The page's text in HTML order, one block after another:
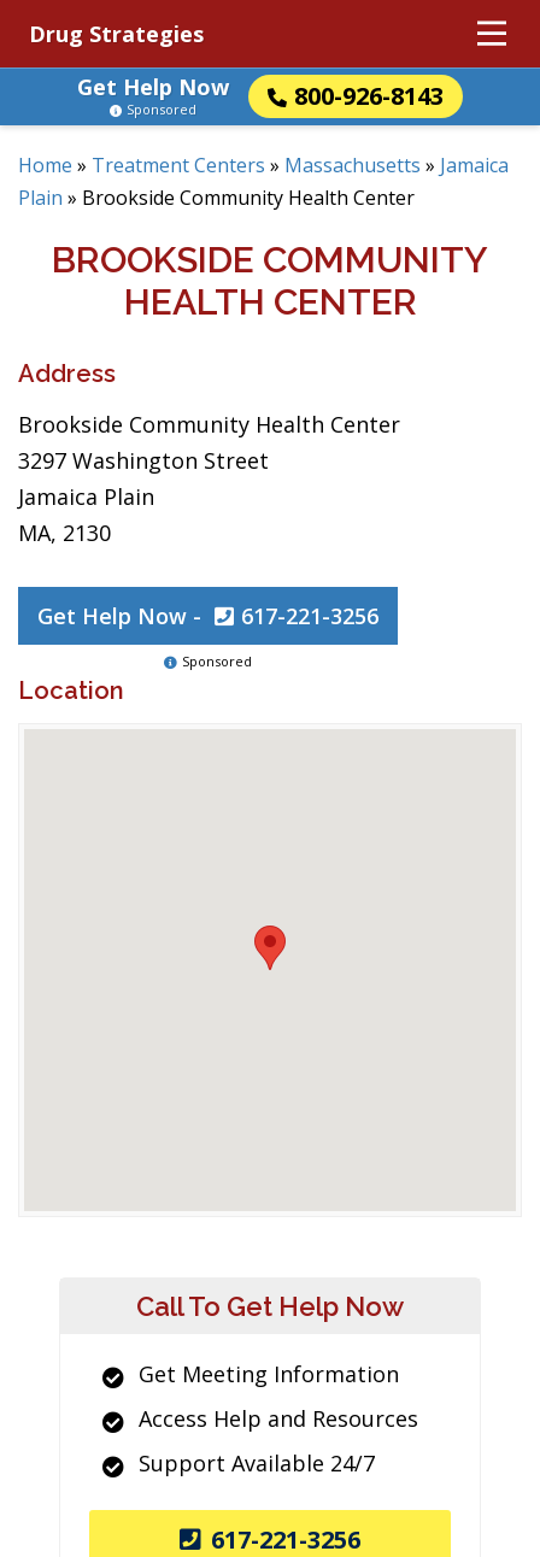
Drug Strategies
Get Help Now
800-926-8143
Sponsored
Home » Treatment Centers » Massachusetts » Jamaica
Plain » Brookside Community Health Center
BROOKSIDE COMMUNITY
HEALTH CENTER
Address
Brookside Community Health Center
3297 Washington Street
Jamaica Plain
MA, 2130
Get Help Now - 617-221-3256
Sponsored
Location
Call To Get Help Now
Get Meeting Information
Access Help and Resources
Support Available 24/7
617-221-3256